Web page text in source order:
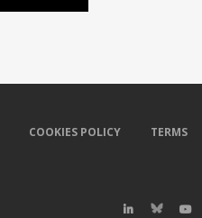
COOKIES POLICY
TERMS